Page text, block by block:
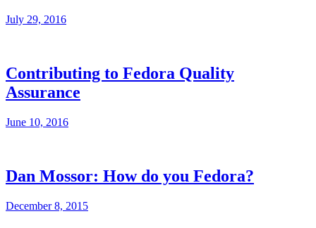
July 29, 2016
Contributing to Fedora Quality
Assurance
June 10, 2016
Dan Mossor: How do you Fedora?
December 8, 2015